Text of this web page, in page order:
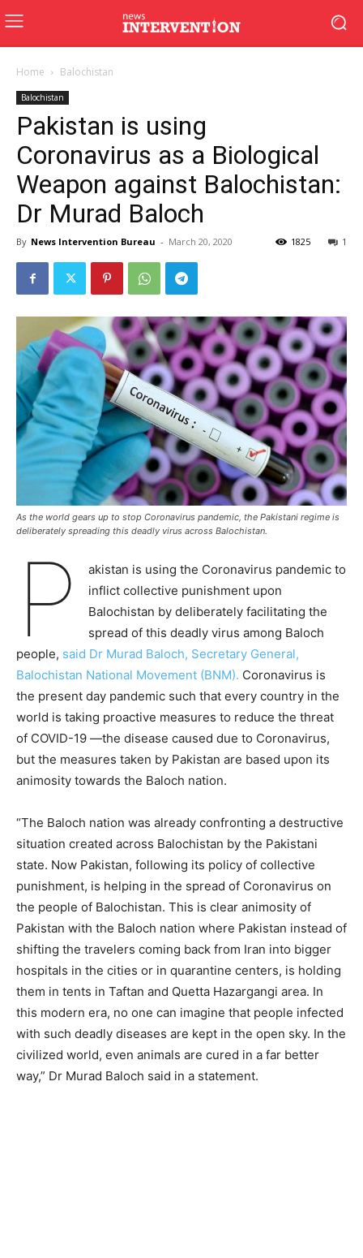
Home Balochistan
Balochistan
Pakistan is using
Coronavirus as a Biological
Weapon against Balochistan:
Dr Murad Baloch
By News Intervention Bureau - March 20, 2020 1
1825
As the world gears up to stop Coronavirus pandemic, the Pakistani regime is
deliberately spreading this deadly virus across Balochistan.
P
akistan is using the Coronavirus pandemic to
inflict collective punishment upon
Balochistan by deliberately facilitating the
spread of this deadly virus among Baloch
people, said Dr Murad Baloch, Secretary General,
Balochistan National Movement (BNM). Coronavirus is
the present day pandemic such that every country in the
world is taking proactive measures to reduce the threat
of COVID-19 —the disease caused due to Coronavirus,
but the measures taken by Pakistan are based upon its
animosity towards the Baloch nation.
“The Baloch nation was already confronting a destructive
situation created across Balochistan by the Pakistani
state. Now Pakistan, following its policy of collective
punishment, is helping in the spread of Coronavirus on
the people of Balochistan. This is clear animosity of
Pakistan with the Baloch nation where Pakistan instead of
shifting the travelers coming back from Iran into bigger
hospitals in the cities or in quarantine centers, is holding
them in tents in Taftan and Quetta Hazargangi area. In
this modern era, no one can imagine that people infected
with such deadly diseases are kept in the open sky. In the
civilized world, even animals are cured in a far better
way,” Dr Murad Baloch said in a statement.